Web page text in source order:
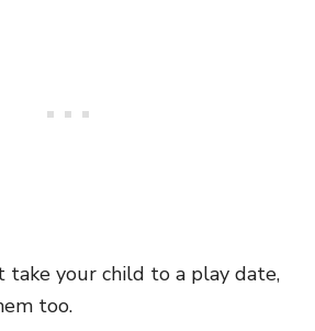
take your child to a play date,
too.